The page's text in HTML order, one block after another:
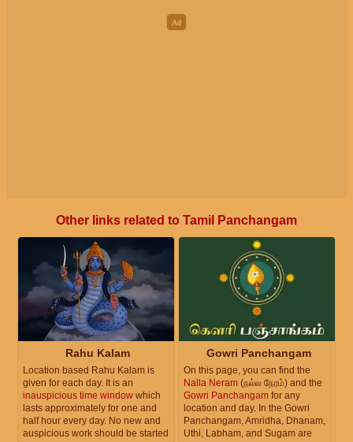
Other links related to Tamil Panchangam
Rahu Kalam
Location based Rahu Kalam is
given for each day. It is an
inauspicious time window which
lasts approximately for one and
half hour every day. No new and
auspicious work should be started
Gowri Panchangam
On this page, you can find the
Nalla Neram (நல்ல நேரம்) and the
Gowri Panchangam for any
location and day. In the Gowri
Panchangam, Amridha, Dhanam,
Uthi, Labham, and Sugam are